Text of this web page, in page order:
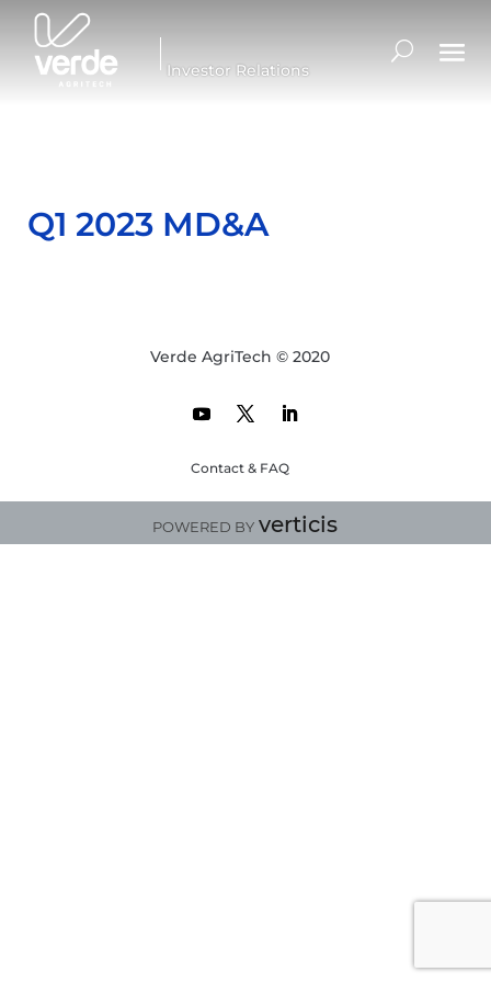
Investor Relations
Q1 2023 MD&A
Verde AgriTech © 2020
Contact & FAQ